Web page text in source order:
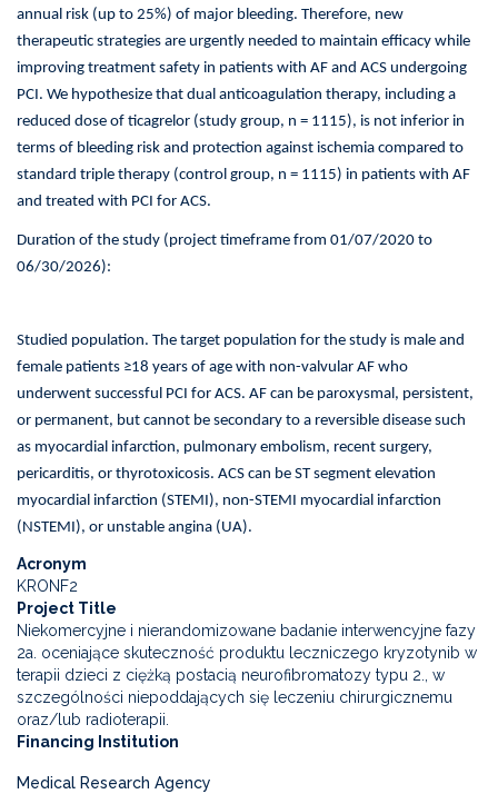
Atrial
Fibrillation
Percutaneous
Coronary
Intervention
(ADONIS-
PCI)
annual risk (up to 25%) of major bleeding. Therefore, new
therapeutic strategies are urgently needed to maintain efficacy while
improving treatment safety in patients with AF and ACS undergoing
PCI. We hypothesize that dual anticoagulation therapy, including a
reduced dose of ticagrelor (study group, n = 1115), is not inferior in
terms of bleeding risk and protection against ischemia compared to
standard triple therapy (control group, n = 1115) in patients with AF
and treated with PCI for ACS.
Duration of the study (project timeframe from 01/07/2020 to
06/30/2026):
Studied population. The target population for the study is male and
female patients ≥18 years of age with non-valvular AF who
underwent successful PCI for ACS. AF can be paroxysmal, persistent,
or permanent, but cannot be secondary to a reversible disease such
as myocardial infarction, pulmonary embolism, recent surgery,
pericarditis, or thyrotoxicosis. ACS can be ST segment elevation
myocardial infarction (STEMI), non-STEMI myocardial infarction
(NSTEMI), or unstable angina (UA).
Acronym
KRONF2
Project Title
Niekomercyjne i nierandomizowane badanie interwencyjne fazy
2a. oceniające skuteczność produktu leczniczego kryzotynib w
terapii dzieci z ciężką postacią neurofibromatozy typu 2., w
szczególności niepoddających się leczeniu chirurgicznemu
oraz/lub radioterapii.
Financing Institution
Medical Research Agency